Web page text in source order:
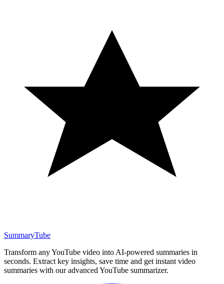
SummaryTube
Transform any YouTube video into AI-powered summaries in
seconds. Extract key insights, save time and get instant video
summaries with our advanced YouTube summarizer.